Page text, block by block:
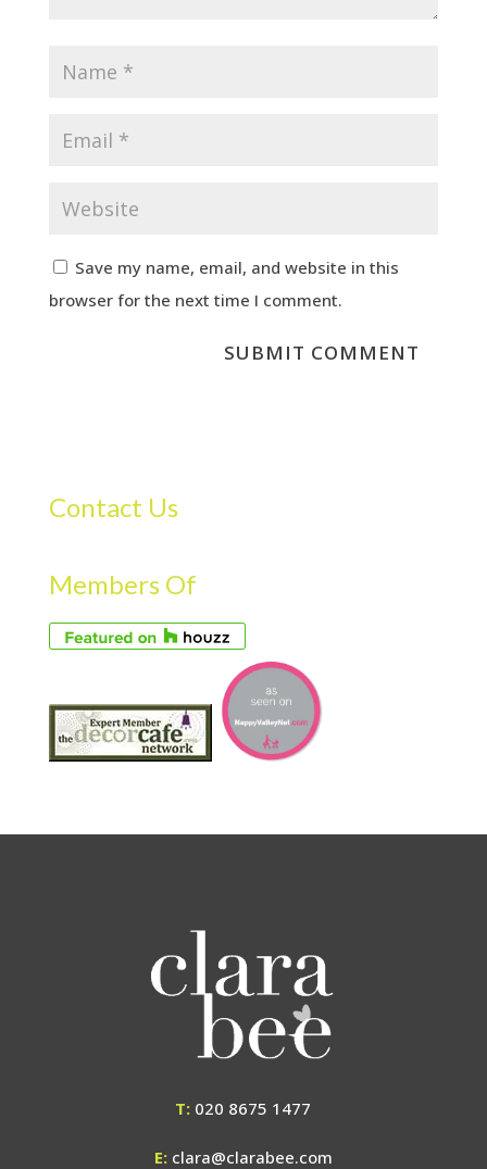
Save my name, email, and website in this
browser for the next time I comment.
Contact Us
Members Of
T: 020 8675 1477
E: clara@clarabee.com